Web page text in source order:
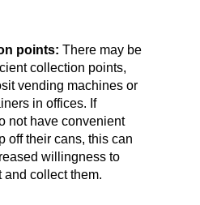
points: There may be
collection points,
vending machines or
in offices. If
not have convenient
off their cans, this can
willingness to
and collect them.